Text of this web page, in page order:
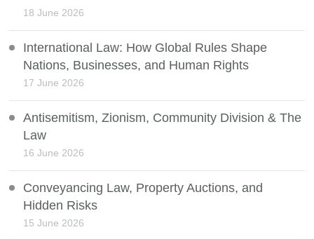
18 June 2026
International Law: How Global Rules Shape
Nations, Businesses, and Human Rights
17 June 2026
Antisemitism, Zionism, Community Division & The
Law
16 June 2026
Conveyancing Law, Property Auctions, and
Hidden Risks
15 June 2026